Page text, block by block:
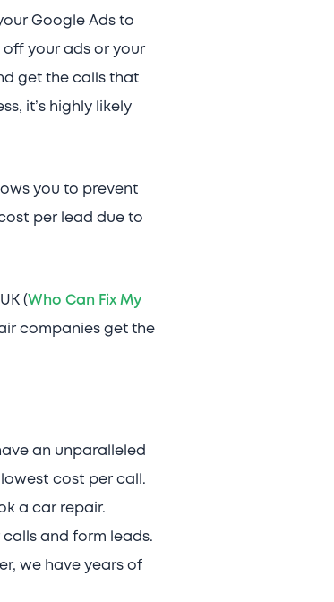
Google Ads to
off your ads or your
get the calls that
it’s highly likely
you to prevent
per lead due to
(Who Can Fix My
companies get the
an unparalleled
cost per call.
a car repair.
and form leads.
we have years of